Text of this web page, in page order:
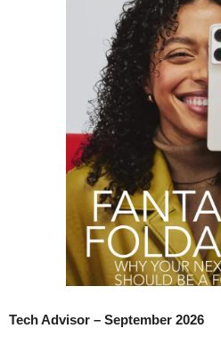
Tech Advisor – September 2026